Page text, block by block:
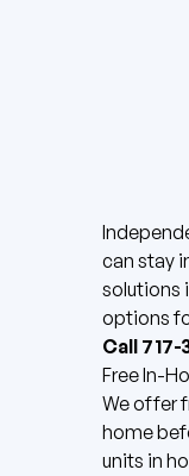
can stay
solutions
options
Call
Free In-
We offer
home
units in